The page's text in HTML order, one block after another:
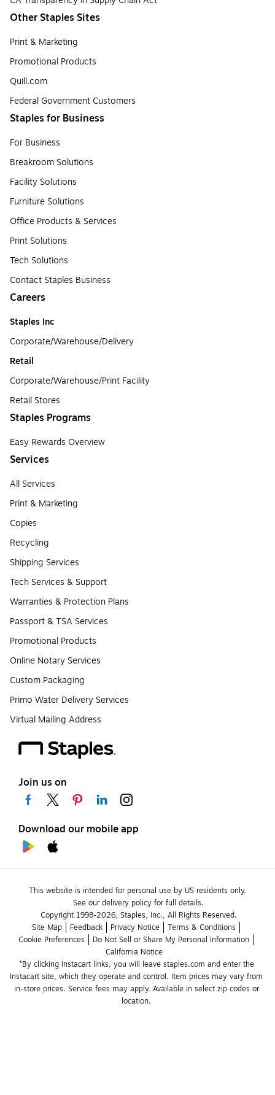
Other Staples Sites
Print & Marketing
Promotional Products
Quill.com
Federal Government Customers
Staples for Business
For Business
Breakroom Solutions
Facility Solutions
Furniture Solutions
Office Products & Services
Print Solutions
Tech Solutions
Contact Staples Business
Careers
Staples Inc
Corporate/Warehouse/Delivery
Retail
Corporate/Warehouse/Print Facility
Retail Stores
Staples Programs
Easy Rewards Overview
Services
All Services
Print & Marketing
Copies
Recycling
Shipping Services
Tech Services & Support
Warranties & Protection Plans
Passport & TSA Services
Promotional Products
Online Notary Services
Custom Packaging
Primo Water Delivery Services
Virtual Mailing Address
Join us on
Download our mobile app
This website is intended for personal use by US residents only.
See our delivery policy for full details.
Copyright 1998-2026, Staples, Inc., All Rights Reserved.
Site Map
Feedback Privacy Notice
Terms & Conditions
Cookie Preferences
Do Not Sell or Share My Personal Information
California Notice
*By clicking Instacart links, you will leave staples.com and enter the
Instacart site, which they operate and control. Item prices may vary from
in-store prices. Service fees may apply. Available in select zip codes or
location.